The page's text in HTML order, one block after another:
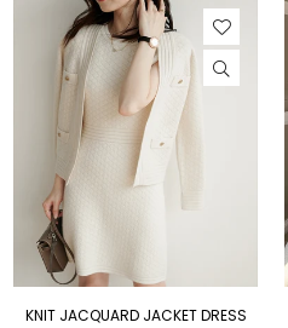
KNIT JACQUARD JACKET DRESS